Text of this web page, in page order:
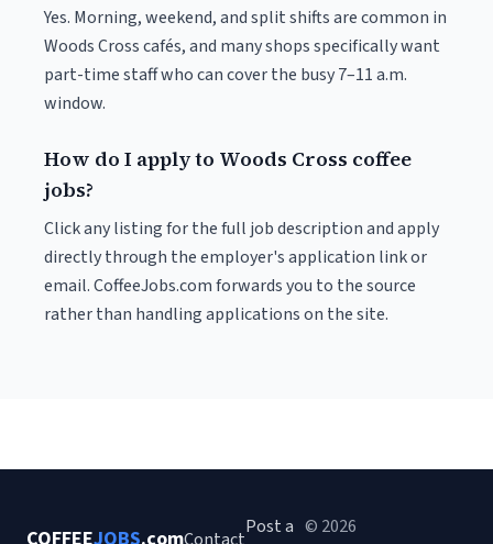
Yes. Morning, weekend, and split shifts are common in
Woods Cross cafés, and many shops specifically want
part-time staff who can cover the busy 7–11 a.m.
window.
How do I apply to Woods Cross coffee
jobs?
Click any listing for the full job description and apply
directly through the employer's application link or
email. CoffeeJobs.com forwards you to the source
rather than handling applications on the site.
Post a © 2026